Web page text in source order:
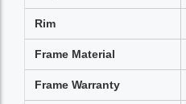
Rim
Frame Material
Frame Warranty